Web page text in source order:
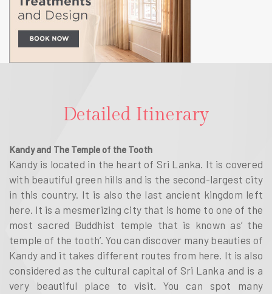
Detailed Itinerary
Kandy and The Temple of the Tooth
Kandy is located in the heart of Sri Lanka. It is covered
with beautiful green hills and is the second-largest city
in this country. It is also the last ancient kingdom left
here. It is a mesmerizing city that is home to one of the
most sacred Buddhist temple that is known as’ the
temple of the tooth’. You can discover many beauties of
Kandy and it takes different routes from here. It is also
considered as the cultural capital of Sri Lanka and is a
very beautiful place to visit. You can spot many